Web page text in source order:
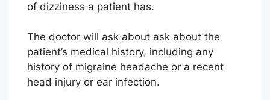
of dizziness a patient has.
The doctor will ask about ask about the
patient’s medical history, including any
history of migraine headache or a recent
head injury or ear infection.